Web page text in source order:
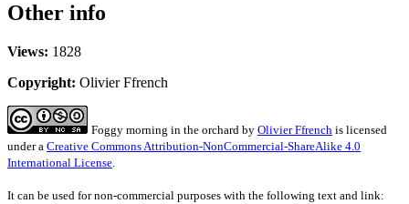
Other info
Views: 1828
Copyright: Olivier Ffrench
Foggy morning in the orchard by Olivier Ffrench is licensed
under a Creative Commons Attribution-NonCommercial-ShareAlike 4.0
International License.
It can be used for non-commercial purposes with the following text and link: